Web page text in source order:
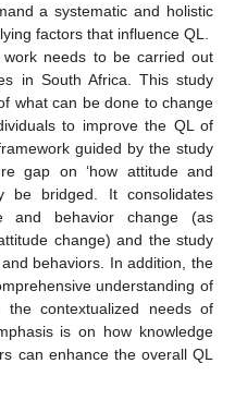
a systematic and holistic
factors that influence QL.
needs to be carried out
in South Africa. This study
what can be done to change
to improve the QL of
guided by the study
gap on ‘how attitude and
be bridged. It consolidates
and behavior change (as
change) and the study
behaviors. In addition, the
understanding of
the contextualized needs of
is on how knowledge
can enhance the overall QL